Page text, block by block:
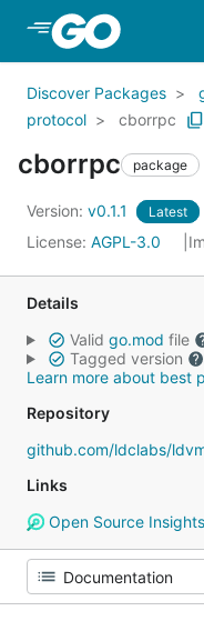
Skip to Main
Discover Packages
protocol
cborrpc
cborrpc package
Version: v0.1.1 Latest
License: AGPL-3.0
Details
Valid go.mod file
Tagged version
Learn more about best
Repository
github.com/ldclabs/
Links
Open Source Insights